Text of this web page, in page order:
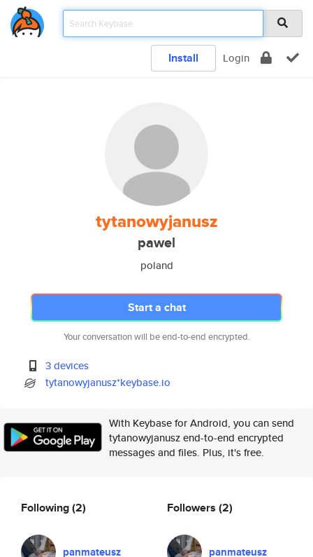
Install Login
tytanowyjanusz
pawel
poland
Start a chat
Your conversation will be end-to-end encrypted.
3 devices
tytanowyjanusz*keybase.io
With Keybase for Android, you can send
tytanowyjanusz end-to-end encrypted
messages and files. Plus, it's free.
Following(2)
panmateusz
Followers (2)
panmateusz